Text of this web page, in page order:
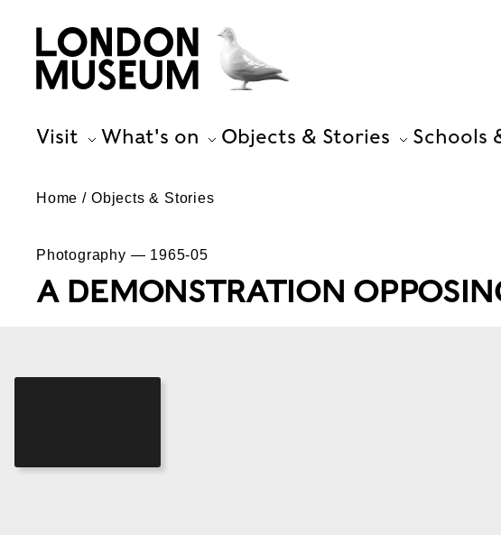
Visit What's on Objects & Stories Schools
Home Objects & Stories
Photography — 1965-05
A DEMONSTRATION